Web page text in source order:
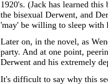
1920's. (Jack has learned
the bisexual Derwent, and
'may' be willing to sleep with
Later on, in the novel, as
party. And at one point,
Derwent and his extremely
It's difficult to say why this